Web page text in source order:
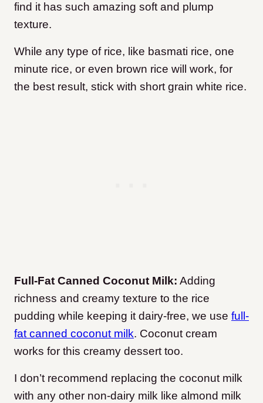
find it has such amazing soft and plump
texture.
While any type of rice, like basmati rice, one
minute rice, or even brown rice will work, for
the best result, stick with short grain white rice.
Full-Fat Canned Coconut Milk: Adding
richness and creamy texture to the rice
pudding while keeping it dairy-free, we use full-
fat canned coconut milk. Coconut cream
works for this creamy dessert too.
I don’t recommend replacing the coconut milk
with any other non-dairy milk like almond milk